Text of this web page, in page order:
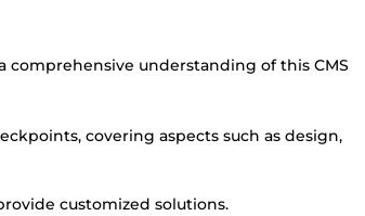
comprehensive understanding of this CMS
covering aspects such as design,
customized solutions.